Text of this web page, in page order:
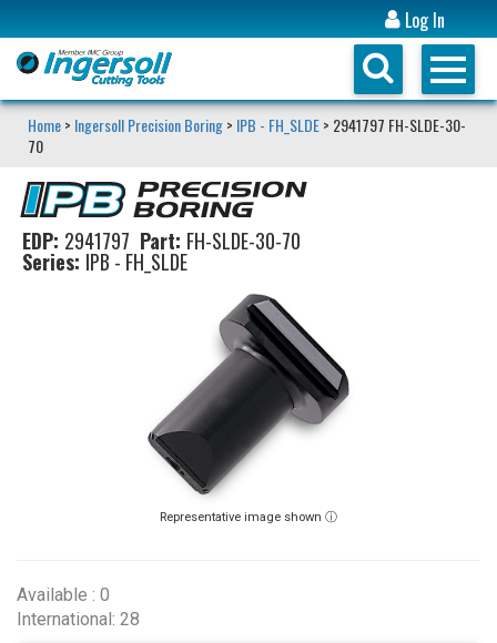
Log In
Home> Ingersoll Precision Boring> IPB - FH_SLDE> 2941797 FH-SLDE-30-
70
EDP: 2941797 Part: FH-SLDE-30-70
Series: IPB - FH_SLDE
Representative image shown ⓘ
Available : 0
International: 28